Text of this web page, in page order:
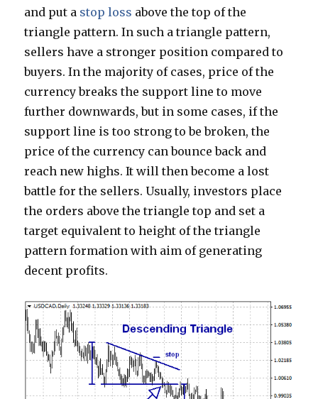
and put a stop loss above the top of the
triangle pattern. In such a triangle pattern,
sellers have a stronger position compared to
buyers. In the majority of cases, price of the
currency breaks the support line to move
further downwards, but in some cases, if the
support line is too strong to be broken, the
price of the currency can bounce back and
reach new highs. It will then become a lost
battle for the sellers. Usually, investors place
the orders above the triangle top and set a
target equivalent to height of the triangle
pattern formation with aim of generating
decent profits.